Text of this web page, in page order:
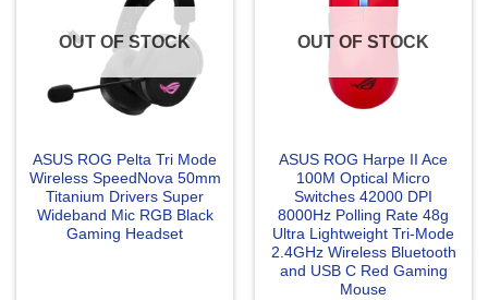
OUT OF STOCK
ASUS ROG Pelta Tri Mode
Wireless SpeedNova 50mm
Titanium Drivers Super
Wideband Mic RGB Black
Gaming Headset
OUT OF STOCK
ASUS ROG Harpe II Ace
100M Optical Micro
Switches 42000 DPI
8000Hz Polling Rate 48g
Ultra Lightweight Tri-Mode
2.4GHz Wireless Bluetooth
and USB C Red Gaming
Mouse